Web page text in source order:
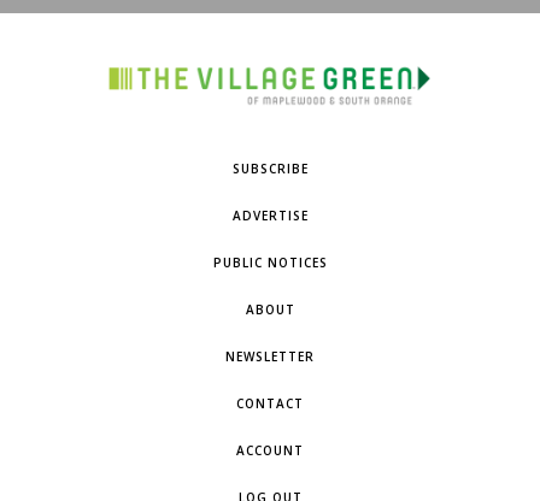
SUBSCRIBE
ADVERTISE
PUBLIC NOTICES
ABOUT
NEWSLETTER
CONTACT
ACCOUNT
LOG OUT